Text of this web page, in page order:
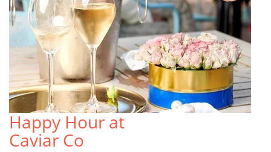
Happy Hour at
Caviar Co